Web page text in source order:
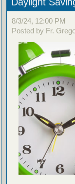
Daylight
8/3/24, 12:00 PM
Posted by Fr.